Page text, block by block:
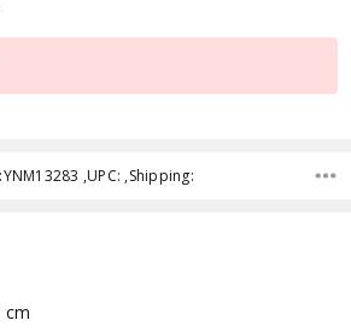
,UPC: ,Shipping:
cm